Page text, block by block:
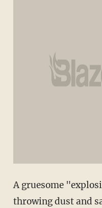
A gruesome
throwing dust and